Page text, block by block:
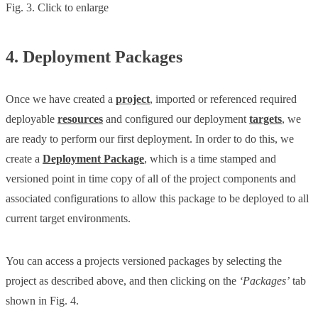
Fig. 3. Click to enlarge
4. Deployment Packages
Once we have created a project, imported or referenced required
deployable resources and configured our deploymenttargets, we
are ready to perform our first deployment. In order to do this, we
create a Deployment Package, which is a time stamped and
versioned point in time copy of all of the project components and
associated configurations to allow this package to be deployed to all
current target environments.
You can access a projects versioned packages by selecting the
project as described above, and then clicking on the ‘Packages’ tab
shown in Fig. 4.